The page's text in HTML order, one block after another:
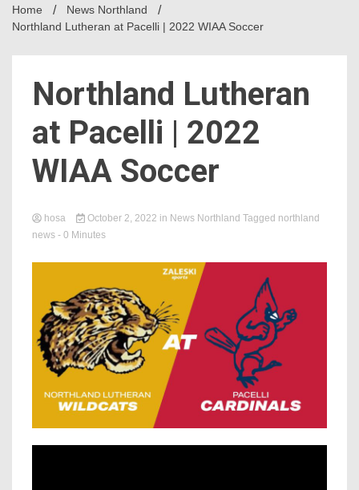
Home
News Northland
Northland Lutheran at Pacelli | 2022 WIAA Soccer
Northland Lutheran
at Pacelli | 2022
WIAA Soccer
hosa October 2, 2022 in News Northland Tagged northland
news - 0 Minutes